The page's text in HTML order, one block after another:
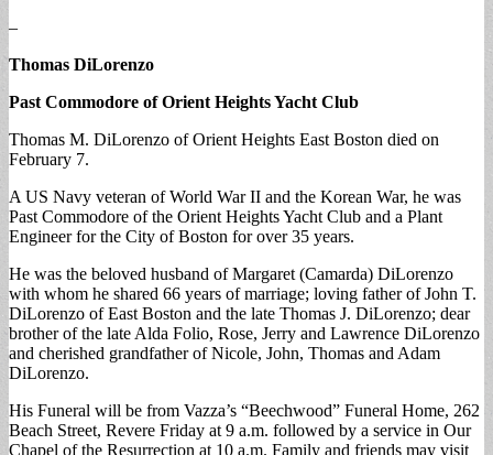
–
Thomas DiLorenzo
Past Commodore of Orient Heights Yacht Club
Thomas M. DiLorenzo of Orient Heights East Boston died on
February 7.
A US Navy veteran of World War II and the Korean War, he was
Past Commodore of the Orient Heights Yacht Club and a Plant
Engineer for the City of Boston for over 35 years.
He was the beloved husband of Margaret (Camarda) DiLorenzo
with whom he shared 66 years of marriage; loving father of John T.
DiLorenzo of East Boston and the late Thomas J. DiLorenzo; dear
brother of the late Alda Folio, Rose, Jerry and Lawrence DiLorenzo
and cherished grandfather of Nicole, John, Thomas and Adam
DiLorenzo.
His Funeral will be from Vazza’s “Beechwood” Funeral Home, 262
Beach Street, Revere Friday at 9 a.m. followed by a service in Our
Chapel of the Resurrection at 10 a.m. Family and friends may visit